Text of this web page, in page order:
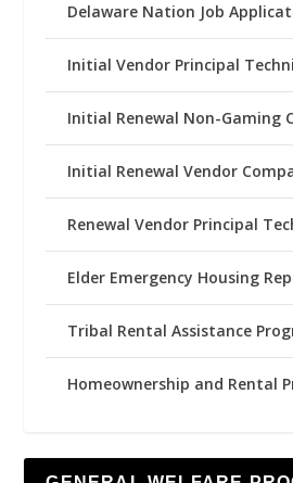
Delaware Nation Job
Initial Vendor Principal
Initial Renewal Non-Gaming
Initial Renewal Vendor
Renewal Vendor Principal
Elder Emergency Housing
Tribal Rental Assistance
Homeownership and Rental